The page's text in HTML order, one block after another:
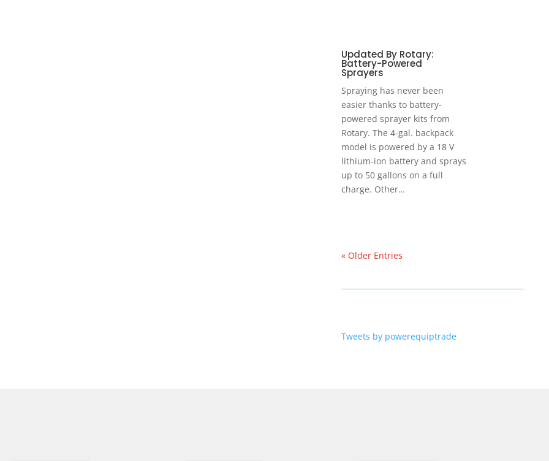
Updated By Rotary:
Battery-Powered
Sprayers
Spraying has never been
easier thanks to battery-
powered sprayer kits from
Rotary. The 4-gal. backpack
model is powered by a 18 V
lithium-ion battery and sprays
up to 50 gallons on a full
charge. Other…
« Older Entries
Tweets by powerequiptrade